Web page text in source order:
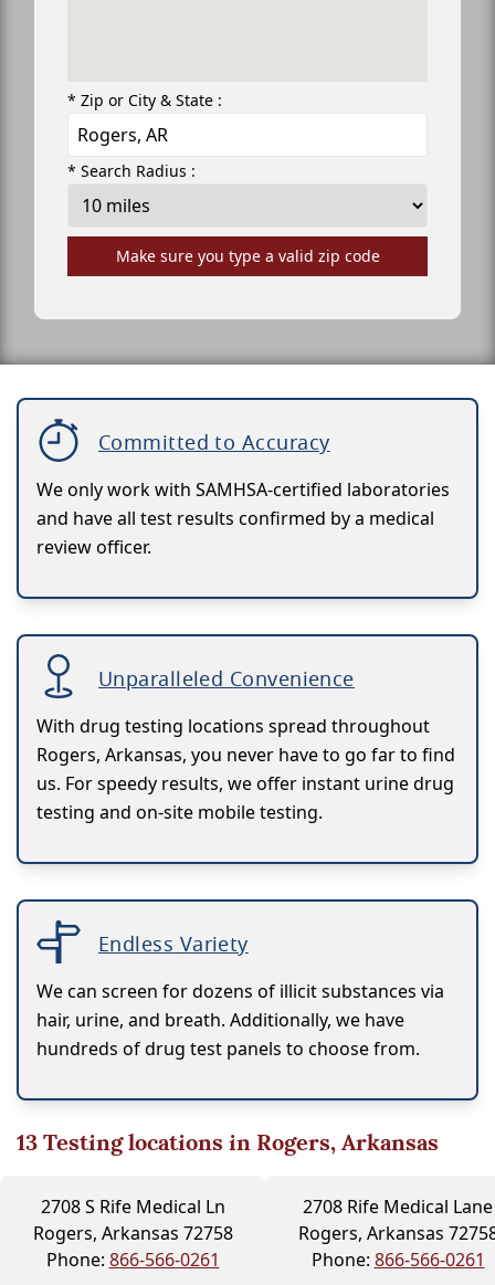
* Zip or City & State :
* Search Radius :
Make sure you type a valid zip code
Committed to Accuracy
We only work with SAMHSA-certified laboratories
and have all test results confirmed by a medical
review officer.
Unparalleled Convenience
With drug testing locations spread throughout
Rogers, Arkansas, you never have to go far to find
us. For speedy results, we offer instant urine drug
testing and on-site mobile testing.
Endless Variety
We can screen for dozens of illicit substances via
hair, urine, and breath. Additionally, we have
hundreds of drug test panels to choose from.
13Testing locations in Rogers, Arkansas
2708 S Rife Medical Ln
Rogers, Arkansas 72758
Phone: 866-566-0261
2708 Rife Medical Lane
Rogers, Arkansas
Phone: 866-566-0261